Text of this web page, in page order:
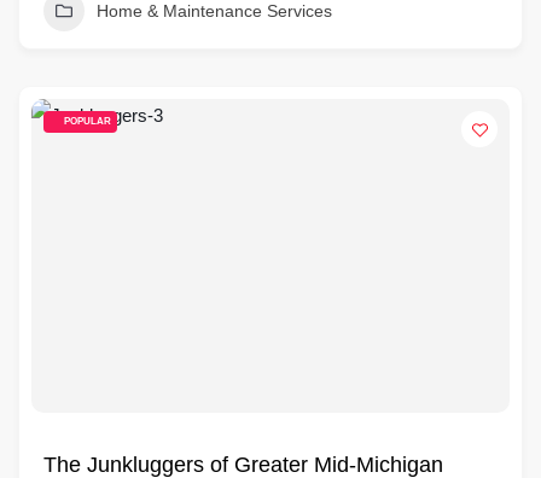
Home & Maintenance Services
POPULAR
The Junkluggers of Greater Mid-Michigan